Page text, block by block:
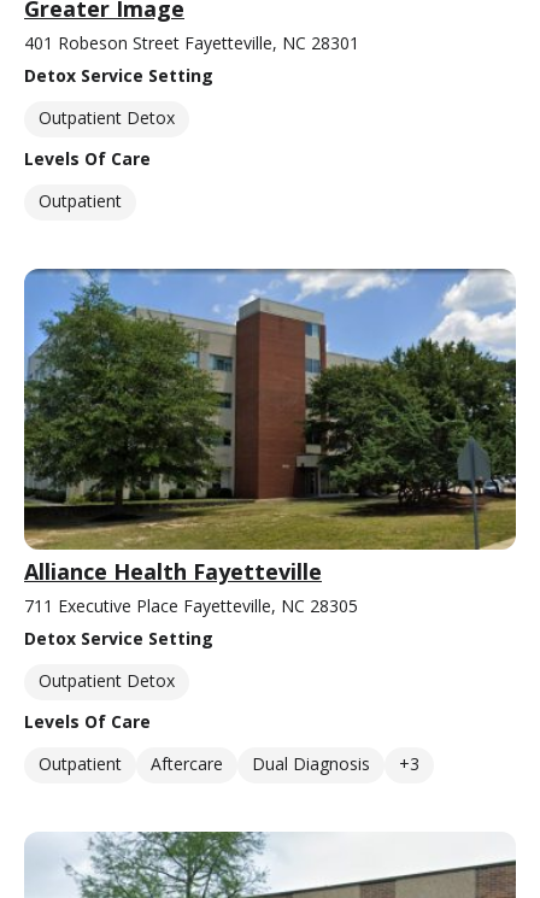
Greater Image
401 Robeson Street Fayetteville, NC 28301
Detox Service Setting
Outpatient Detox
Levels Of Care
Outpatient
Alliance Health Fayetteville
711 Executive Place Fayetteville, NC 28305
Detox Service Setting
Outpatient Detox
Levels Of Care
Outpatient
Aftercare Dual Diagnosis +3